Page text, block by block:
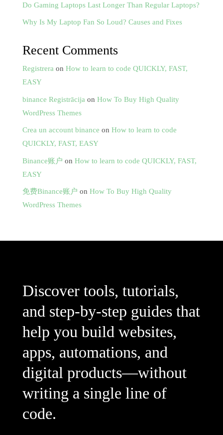
Do Gaming Laptops Last Longer Than Regular Laptops?
Why Is My Laptop Fan So Loud? Causes and Fixes
Recent Comments
Registrera on How to learn to code QUICKLY, FAST,
EASY
binance Registrācija on How To Buy High Quality
WordPress Themes
Crea un account binance on How to learn to code
QUICKLY, FAST, EASY
Binance账户 on How to learn to code QUICKLY, FAST,
EASY
免费Binance账户 on How To Buy High Quality
WordPress Themes
Discover tools, tutorials,
and step-by-step guides that
help you build websites,
apps, automations, and
digital products—without
writing a single line of
code.